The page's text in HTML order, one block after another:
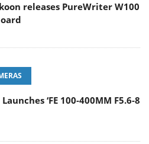
releases PureWriter W100
‘FE 100-400MM F5.6-8